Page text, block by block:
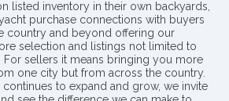
listed inventory in their own backyards,
purchase connections with buyers
country and beyond offering our
selection and listings not limited to
For sellers it means bringing you more
one city but from across the country.
continues to expand and grow, we invite